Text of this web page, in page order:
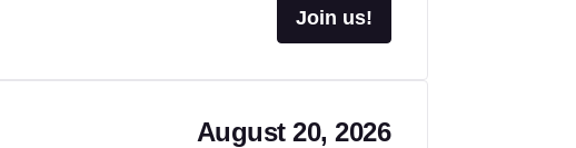
Join us!
August 20, 2026